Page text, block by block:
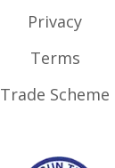
Privacy
Terms
Trade Scheme